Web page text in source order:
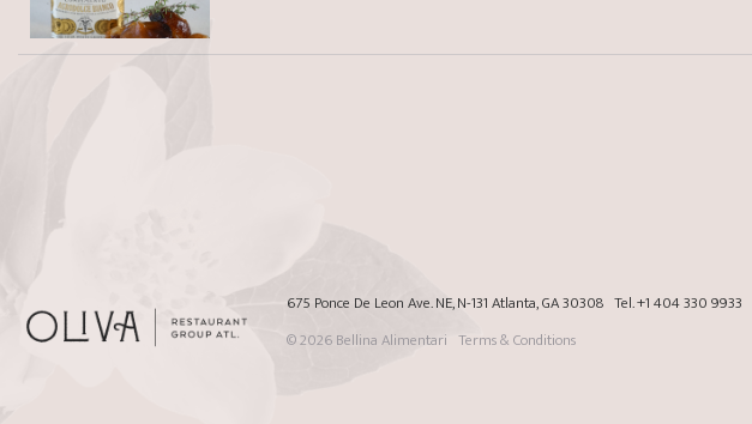
675 Ponce De Leon Ave. NE, N-131 Atlanta, GA 30308 Tel.+1 404 330 9933
© 2026Bellina Alimentari Terms & Conditions